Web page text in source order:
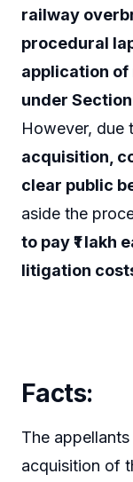
railway
procedural
application
under
However, due
acquisition,
clear public
aside the
to pay ₹1 lakh
litigation
Facts:
The
acquisition of